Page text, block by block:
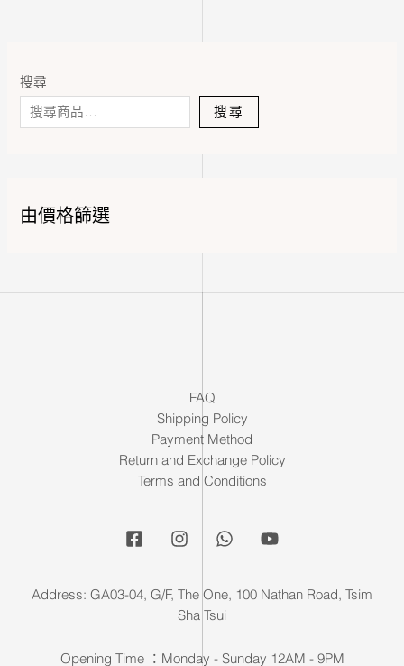
搜尋
搜尋
由價格篩選
FAQ
Shipping Policy
Payment Method
Return and Exchange Policy
Terms and Conditions
Address: GA03-04, G/F, The One, 100 Nathan Road, Tsim
Sha Tsui
Opening Time ：Monday - Sunday 12AM - 9PM